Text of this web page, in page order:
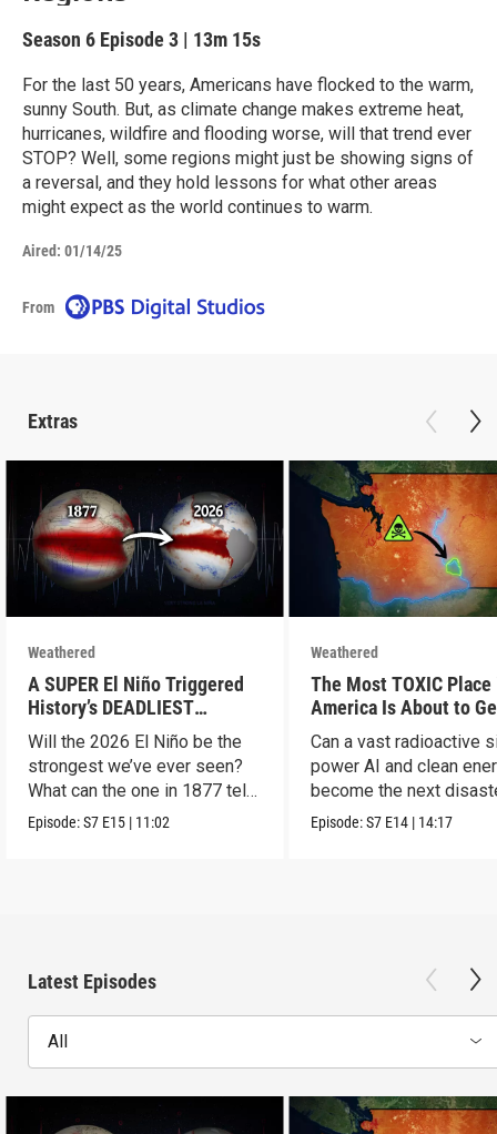
Season 6 Episode 3 | 13m 15s
For the last 50 years, Americans have flocked to the warm,
sunny South. But, as climate change makes extreme heat,
hurricanes, wildfire and flooding worse, will that trend ever
STOP? Well, some regions might just be showing signs of
a reversal, and they hold lessons for what other areas
might expect as the world continues to warm.
Aired: 01/14/25
From
Extras
Weathered
A SUPER El Niño Triggered
History’s DEADLIEST
Disaster. THIS One Might Be
Worse.
Will the 2026 El Niño be the
strongest we’ve ever seen?
What can the one in 1877 tell
us?
Episode:S7 E15 | 11:02
Weathered
The Most TOXIC Place
America Is About to
WAY More Dangerous
Can a vast radioactive
power AI and clean
become the next
Episode:S7 E14 | 14:17
Latest Episodes
All